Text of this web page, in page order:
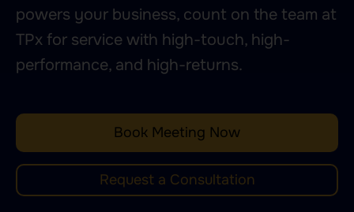
powers your business, count on the team at
TPx for service with high-touch, high-
performance, and high-returns.
Book Meeting Now
Request a Consultation